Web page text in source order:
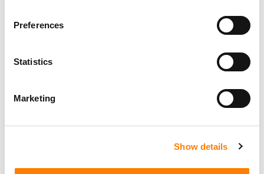
Preferences
Statistics
Marketing
Show details